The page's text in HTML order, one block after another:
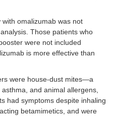
omalizumab was not
Those patients who
were not included
is more effective than
were house-dust mites—a
and animal allergens,
had symptoms despite inhaling
betamimetics, and were